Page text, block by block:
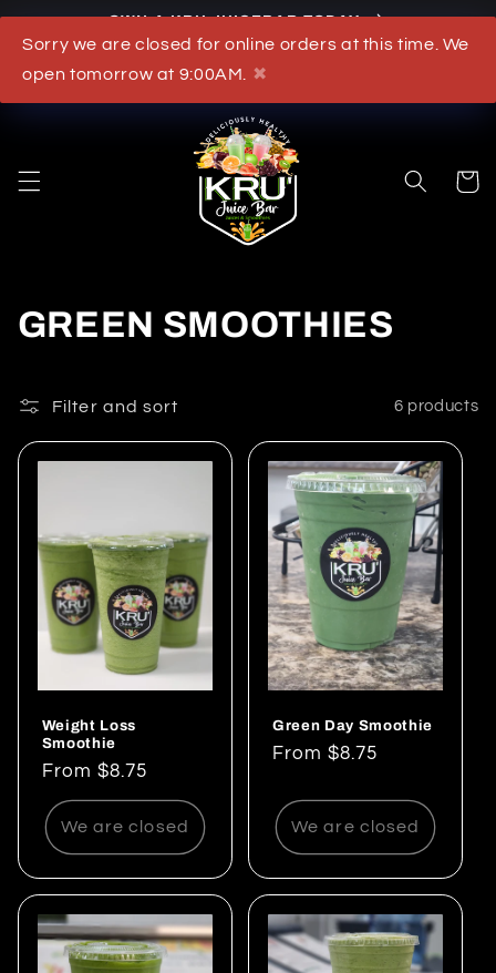
Sorry we are closed for online orders at this time. We
open tomorrow at 9:00AM.
✖
Skip to
OWN A KRU JUICEBAR TODAY
Cart
C
l
l
c
o
GREEN SMOOTHIES
Filter and sort 6 products
Weight Loss
Smoothie
Regular
price
From $8.75
We are closed
Green Day Smoothie
Regular
From $8.75
We are closed